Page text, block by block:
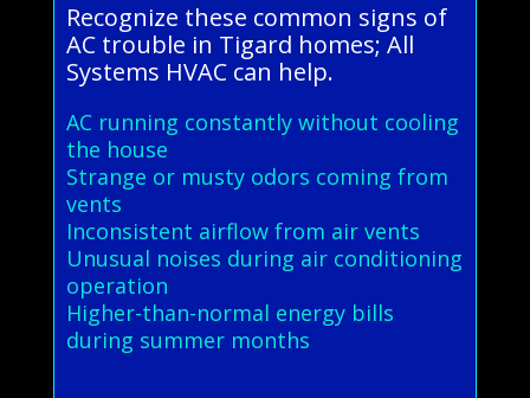
Recognize these common signs of
AC trouble in Tigard homes; All
Systems HVAC can help.
AC running constantly without cooling
the house
Strange or musty odors coming from
vents
Inconsistent airflow from air vents
Unusual noises during air conditioning
operation
Higher-than-normal energy bills
during summer months